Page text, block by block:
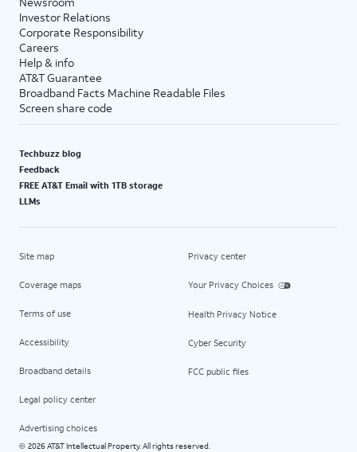
Investor Relations
Corporate Responsibility
Careers
Help & info
AT&T Guarantee
Broadband Facts Machine Readable Files
Screen share code
Techbuzz blog
Feedback
FREE AT&T Email with 1TB storage
LLMs
Site map
Coverage maps
Terms of use
Accessibility
Broadband details
Legal policy center
Advertising choices
Privacy center
Your Privacy Choices
Health Privacy Notice
Cyber Security
FCC public files
© 2026 AT&T Intellectual Property. All rights reserved.